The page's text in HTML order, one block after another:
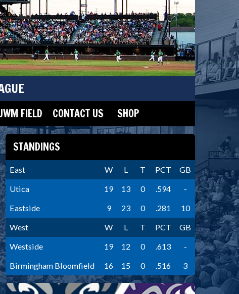
FIELD CONTACT US SHOP
STANDINGS
East W L T PCT
GB
Utica
19 13 0 .594
-
Eastside
9 23 0 .281
10
West
W L T PCT
GB
Westside
19 12 0 .613
-
Birmingham Bloomfield
16 15 0 .516 3